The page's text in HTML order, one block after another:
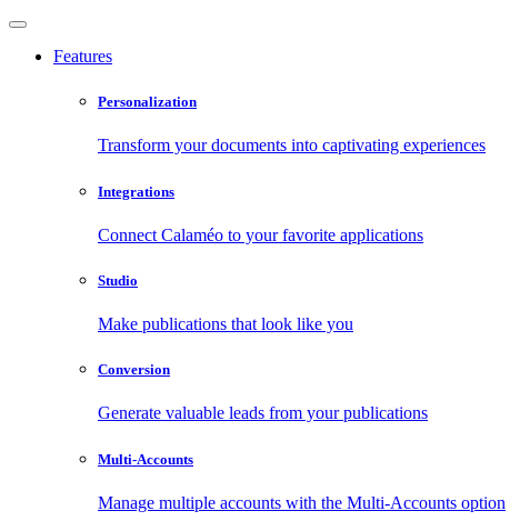
Features
Personalization
Transform your documents into captivating experiences
Integrations
Connect Calaméo to your favorite applications
Studio
Make publications that look like you
Conversion
Generate valuable leads from your publications
Multi-Accounts
Manage multiple accounts with the Multi-Accounts option